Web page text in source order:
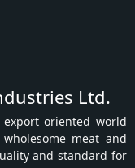
Ltd.
oriented world
meat and
and standard for